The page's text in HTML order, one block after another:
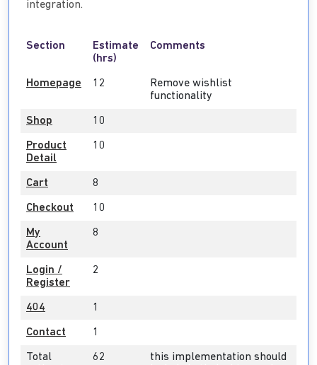
integration.
Section
Estimate
(hrs)
Comments
Homepage 12
Remove wishlist
functionality
Shop 10
Product
Detail
10
Cart 8
Checkout 10
My
Account
8
Login /
Register
2
404 1
Contact 1
Total
62
this implementation should